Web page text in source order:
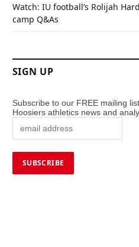
Watch: IU football’s Rolijah
camp Q&As
SIGN UP
Subscribe to our FREE mailing
Hoosiers athletics news and